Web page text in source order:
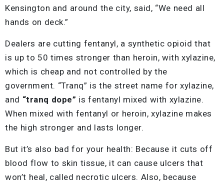
Kensington and around the city, said, “We need all
hands on deck.”
Dealers are cutting fentanyl, a synthetic opioid that
is up to 50 times stronger than heroin, with xylazine,
which is cheap and not controlled by the
government. “Tranq” is the street name for xylazine,
and “tranq dope” is fentanyl mixed with xylazine.
When mixed with fentanyl or heroin, xylazine makes
the high stronger and lasts longer.
But it’s also bad for your health: Because it cuts off
blood flow to skin tissue, it can cause ulcers that
won’t heal, called necrotic ulcers. Also, because